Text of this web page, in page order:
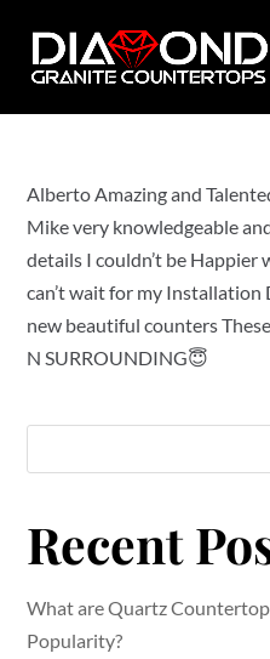
Alberto Amazing and
Mike very knowledgeable
details I couldn’t be Happier
can’t wait for my
new beautiful counters
N SURROUNDING😇
Recent
What are Quartz
Popularity?